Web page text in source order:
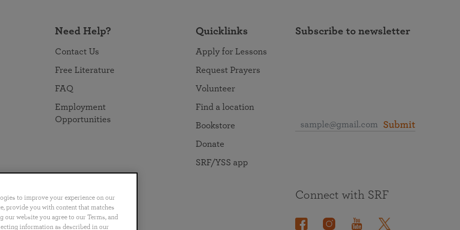
Need Help?
Contact Us
Free Literature
FAQ
Employment
Opportunities
Quicklinks
Apply for Lessons
Request Prayers
Volunteer
Find a location
Bookstore
Donate
SRF/YSS app
Subscribe to newsletter
Submit
Português 日本語 ไทย
Connect with SRF
to improve your experience on our
provide you with content that matches
website you agree to our Terms, and
information as described in our